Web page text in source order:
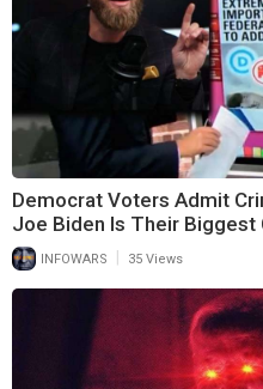
Democrat Voters Admit
Joe Biden Is Their Biggest
INFOWARS 35 Views